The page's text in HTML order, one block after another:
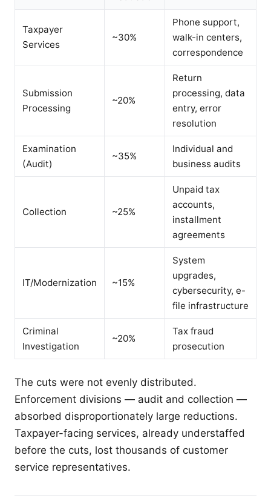
Taxpayer
Services
~30%
Phone support,
walk-in centers,
correspondence
Submission
Processing
~20%
Return
processing, data
entry, error
resolution
Examination
(Audit)
~35%
Individual and
business audits
Collection ~25%
Unpaid tax
accounts,
installment
agreements
IT/Modernization ~15%
System
upgrades,
cybersecurity, e-
file infrastructure
Criminal
Investigation
~20%
Tax fraud
prosecution
The cuts were not evenly distributed.
Enforcement divisions — audit and collection —
absorbed disproportionately large reductions.
Taxpayer-facing services, already understaffed
before the cuts, lost thousands of customer
service representatives.